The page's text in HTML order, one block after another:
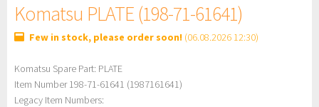
Komatsu PLATE (198-71-61641)
Few in stock, please order soon! (06.08.2026 12:30)
Komatsu Spare Part: PLATE
Item Number 198-71-61641 (1987161641)
Legacy Item Numbers: